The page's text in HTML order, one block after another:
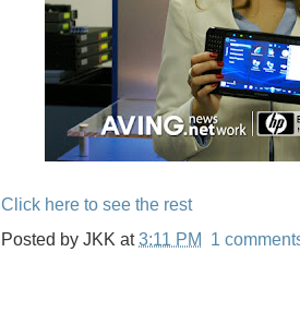
Click here to see the rest
Posted by JKK at3:11 PM 1